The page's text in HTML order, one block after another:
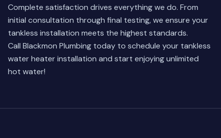
Complete satisfaction drives everything we do. From
initial consultation through final testing, we ensure your
tankless installation meets the highest standards.
Call Blackmon Plumbing today to schedule your tankless
water heater installation and start enjoying unlimited
hot water!